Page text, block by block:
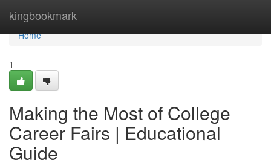
kingbookmark
Home
Home
1
Making the Most of College
Career Fairs | Educational
Guide